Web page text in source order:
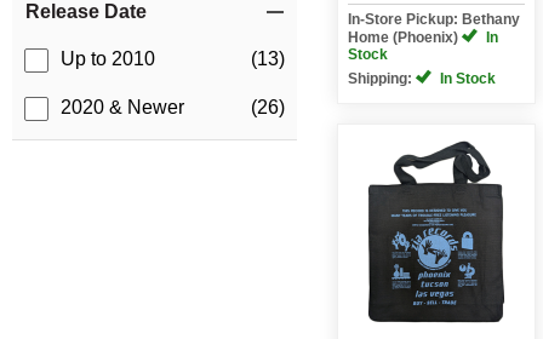
Release Date
Up to 2010 (13)
2020 & Newer (26)
In-Store Pickup: Bethany
Home (Phoenix)
In
Stock
Shipping:
In Stock